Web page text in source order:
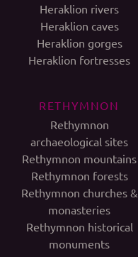
Heraklion rivers
Heraklion caves
Heraklion gorges
Heraklion fortresses
RETHYMNON
Rethymnon
archaeological sites
Rethymnon mountains
Rethymnon forests
Rethymnon churches &
monasteries
Rethymnon historical
monuments